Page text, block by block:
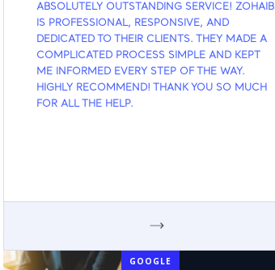
ABSOLUTELY OUTSTANDING SERVICE! ZOHAIB
IS PROFESSIONAL, RESPONSIVE, AND
DEDICATED TO THEIR CLIENTS. THEY MADE A
COMPLICATED PROCESS SIMPLE AND KEPT
ME INFORMED EVERY STEP OF THE WAY.
HIGHLY RECOMMEND! THANK YOU SO MUCH
FOR ALL THE HELP.
GOOGLE